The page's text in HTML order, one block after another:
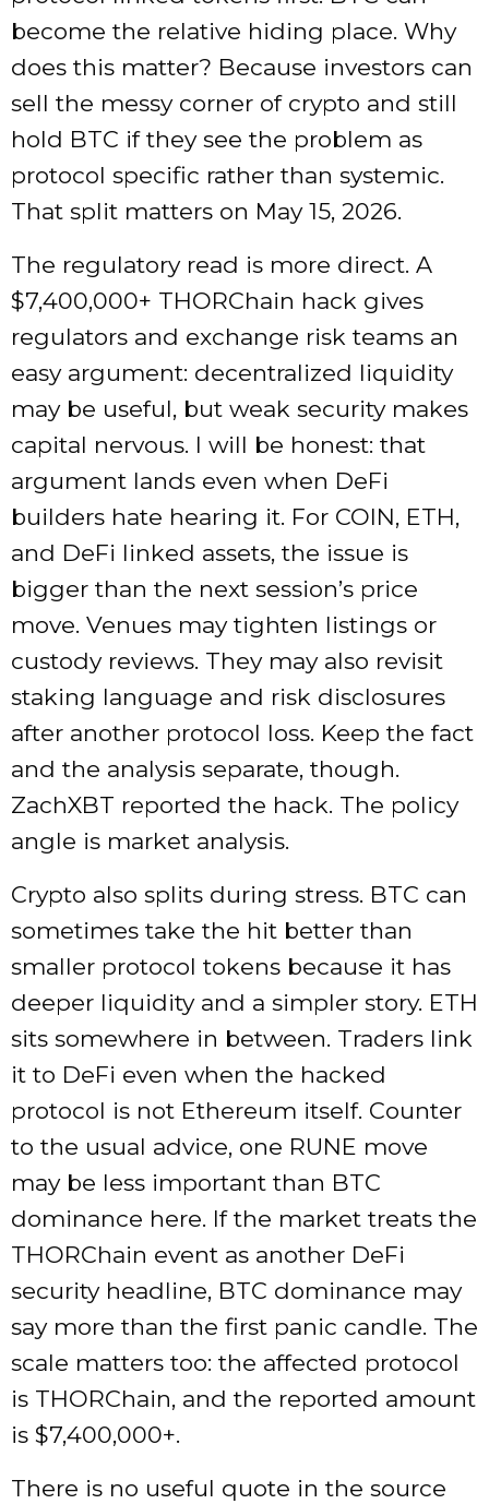
become the relative hiding place. Why
does this matter? Because investors can
sell the messy corner of crypto and still
hold BTC if they see the problem as
protocol specific rather than systemic.
That split matters on May 15, 2026.
The regulatory read is more direct. A
$7,400,000+ THORChain hack gives
regulators and exchange risk teams an
easy argument: decentralized liquidity
may be useful, but weak security makes
capital nervous. I will be honest: that
argument lands even when DeFi
builders hate hearing it. For COIN, ETH,
and DeFi linked assets, the issue is
bigger than the next session’s price
move. Venues may tighten listings or
custody reviews. They may also revisit
staking language and risk disclosures
after another protocol loss. Keep the fact
and the analysis separate, though.
ZachXBT reported the hack. The policy
angle is market analysis.
Crypto also splits during stress. BTC can
sometimes take the hit better than
smaller protocol tokens because it has
deeper liquidity and a simpler story. ETH
sits somewhere in between. Traders link
it to DeFi even when the hacked
protocol is not Ethereum itself. Counter
to the usual advice, one RUNE move
may be less important than BTC
dominance here. If the market treats the
THORChain event as another DeFi
security headline, BTC dominance may
say more than the first panic candle. The
scale matters too: the affected protocol
is THORChain, and the reported amount
is $7,400,000+.
There is no useful quote in the source